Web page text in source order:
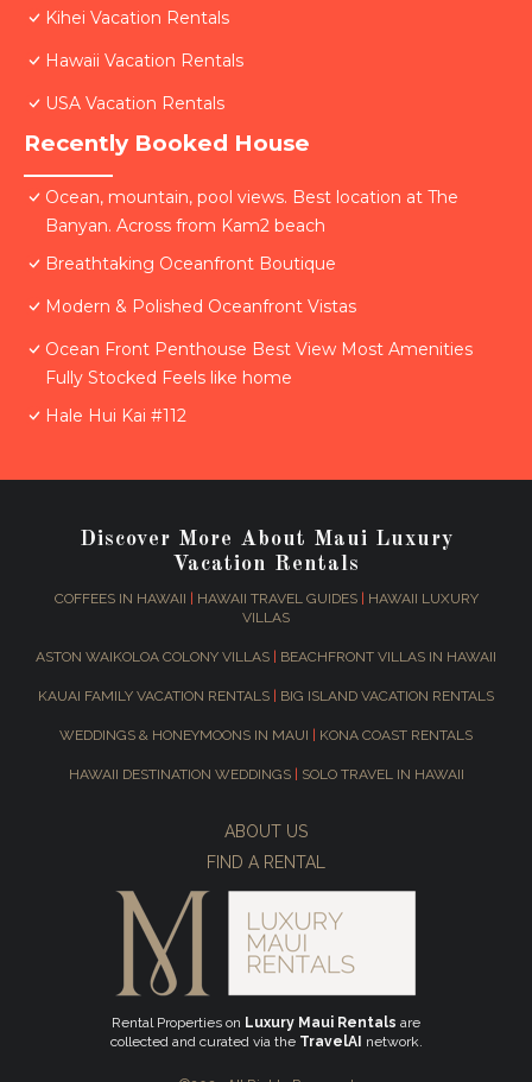
Kihei Vacation Rentals
Hawaii Vacation Rentals
USA Vacation Rentals
Recently Booked House
Ocean, mountain, pool views. Best location at The
Banyan. Across from Kam2 beach
Breathtaking Oceanfront Boutique
Modern & Polished Oceanfront Vistas
Ocean Front Penthouse Best View Most Amenities
Fully Stocked Feels like home
Hale Hui Kai #112
Discover More About Maui Luxury
Vacation Rentals
COFFEES IN HAWAII HAWAII TRAVEL GUIDES|
HAWAII LUXURY
VILLAS
ASTON WAIKOLOA COLONY VILLAS BEACHFRONT VILLAS IN HAWAII
KAUAI FAMILY VACATION RENTALS BIG ISLAND VACATION RENTALS
WEDDINGS & HONEYMOONS IN MAUI KONA COAST RENTALS
HAWAII DESTINATION WEDDINGS SOLO TRAVEL IN HAWAII
ABOUT US
FIND A RENTAL
Rental Properties on Luxury Maui Rentals are
collected and curated via the TravelAI network.